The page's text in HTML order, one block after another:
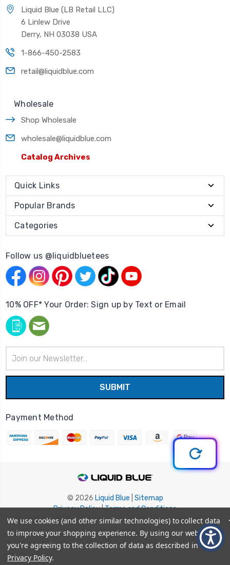
Liquid Blue (LB Retail LLC)
6 Linlew Drive
Derry, NH 03038 USA
1-866-450-2583
retail@liquidblue.com
Wholesale
Shop Wholesale
wholesale@liquidblue.com
Catalog Archives
Quick Links
Popular Brands
Categories
Follow us @liquidbluetees
10% OFF* Your Order: Sign up by Text or Email
Address
Payment Method
© 2026 Liquid Blue Sitemap
Privacy Policy|Terms and Conditions
Shipping Info | Return/Refund Policy
We use cookies (and other similar technologies) to collect data
to improve your shopping experience. By using our website,
you're agreeing to the collection of data as described in our
Privacy Policy.